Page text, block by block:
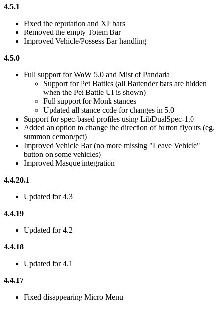
4.5.1
Fixed the reputation and XP bars
Removed the empty Totem Bar
Improved Vehicle/Possess Bar handling
4.5.0
Full support for WoW 5.0 and Mist of Pandaria
Support for Pet Battles (all Bartender bars are hidden
when the Pet Battle UI is shown)
Full support for Monk stances
Updated all stance code for changes in 5.0
Support for spec-based profiles using LibDualSpec-1.0
Added an option to change the direction of button flyouts (eg.
summon demon/pet)
Improved Vehicle Bar (no more missing "Leave Vehicle"
button on some vehicles)
Improved Masque integration
4.4.20.1
Updated for 4.3
4.4.19
Updated for 4.2
4.4.18
Updated for 4.1
4.4.17
Fixed disappearing Micro Menu